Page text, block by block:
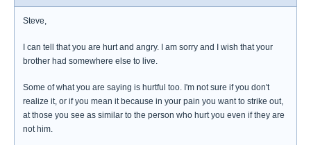
Steve,
I can tell that you are hurt and angry. I am sorry and I wish that your
brother had somewhere else to live.
Some of what you are saying is hurtful too. I'm not sure if you don't
realize it, or if you mean it because in your pain you want to strike out,
at those you see as similar to the person who hurt you even if they are
not him.